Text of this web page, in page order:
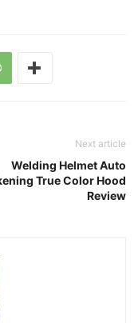
Next article
Welding Helmet Auto
True Color Hood
Review